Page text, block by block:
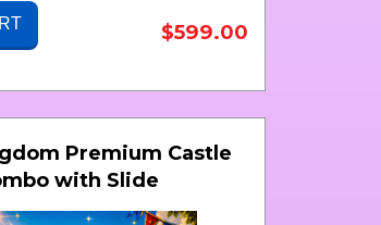
$599.00
Premium Castle
with Slide